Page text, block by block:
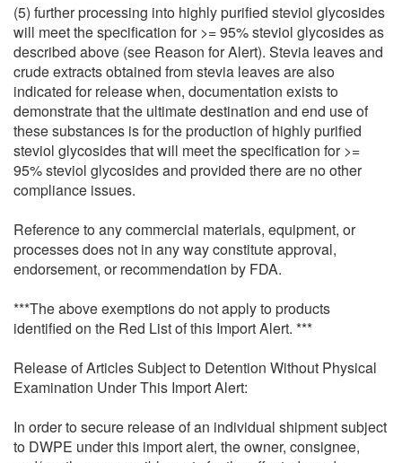
(5) further processing into highly purified steviol glycosides
will meet the specification for >= 95% steviol glycosides as
described above (see Reason for Alert). Stevia leaves and
crude extracts obtained from stevia leaves are also
indicated for release when, documentation exists to
demonstrate that the ultimate destination and end use of
these substances is for the production of highly purified
steviol glycosides that will meet the specification for >=
95% steviol glycosides and provided there are no other
compliance issues.
Reference to any commercial materials, equipment, or
processes does not in any way constitute approval,
endorsement, or recommendation by FDA.
***The above exemptions do not apply to products
identified on the Red List of this Import Alert. ***
Release of Articles Subject to Detention Without Physical
Examination Under This Import Alert:
In order to secure release of an individual shipment subject
to DWPE under this import alert, the owner, consignee,